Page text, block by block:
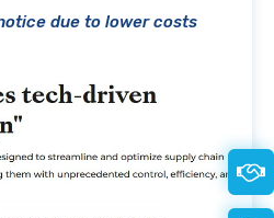
due to lower costs